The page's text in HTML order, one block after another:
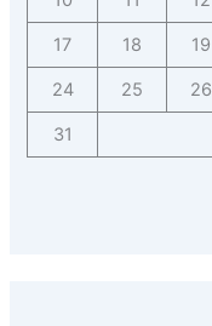
17 18 19
24 25 26
31